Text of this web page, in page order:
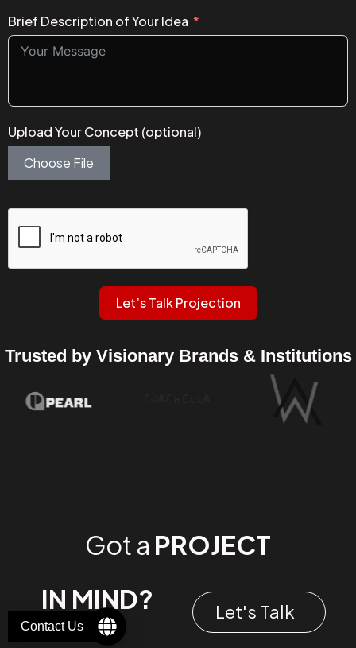
Brief Description of Your Idea
Upload Your Concept (optional)
Choose File
Let’s Talk Projection
Trusted by Visionary Brands & Institutions
Got a PROJECT
IN MIND?
Let's Talk
Contact Us